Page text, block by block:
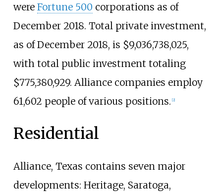
were Fortune 500 corporations as of
December 2018. Total private investment,
as of December 2018, is $9,036,738,025,
with total public investment totaling
$775,380,929. Alliance companies employ
61,602 people of various positions. [2]
Residential
Alliance, Texas contains seven major
developments: Heritage, Saratoga,